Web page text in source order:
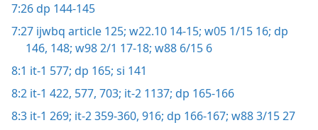
7:26dp 144-145
7:27 ijwbq article 125; w22.10 14-15; w05 1/15 16; dp
146, 148; w98 2/1 17-18; w88 6/15 6
8:1 it-1 577; dp 165; si 141
8:2 it-1 422, 577, 703; it-2 1137; dp 165-166
8:3 it-1 269; it-2 359-360, 916; dp 166-167; w88 3/15 27